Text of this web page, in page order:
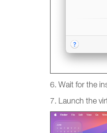
6. Wait for the
7. Launch the